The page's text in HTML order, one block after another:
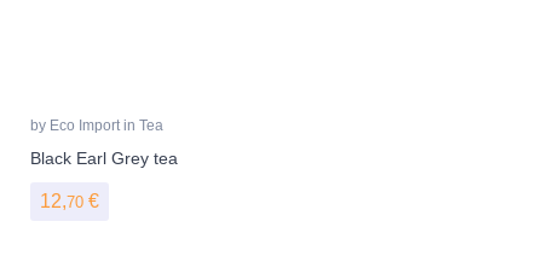
by Eco Import in Tea
Black Earl Grey tea
12,70 €